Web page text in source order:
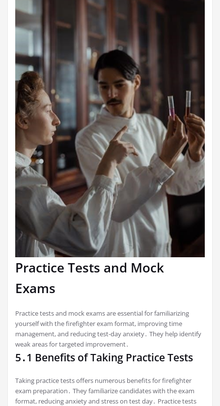
Practice Tests and Mock
Exams
Practice tests and mock exams are essential for familiarizing
yourself with the firefighter exam format, improving time
management, and reducing test-day anxiety․ They help identify
weak areas for targeted improvement․
5․1 Benefits of Taking Practice Tests
Taking practice tests offers numerous benefits for firefighter
exam preparation․ They familiarize candidates with the exam
format, reducing anxiety and stress on test day․ Practice tests